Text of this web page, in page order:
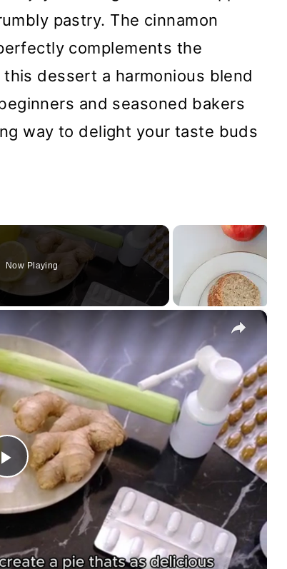
pastry. The cinnamon
complements the
dessert a harmonious blend
and seasoned bakers
way to delight your taste buds
Now Playing
×
Play
Video